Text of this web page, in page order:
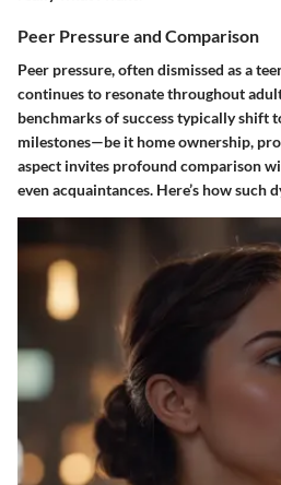
Peer Pressure and Comparison
Peer pressure, often dismissed as a
continues to resonate throughout
benchmarks of success typically shift
milestones—be it home ownership,
aspect invites profound comparison
even acquaintances. Here’s how such